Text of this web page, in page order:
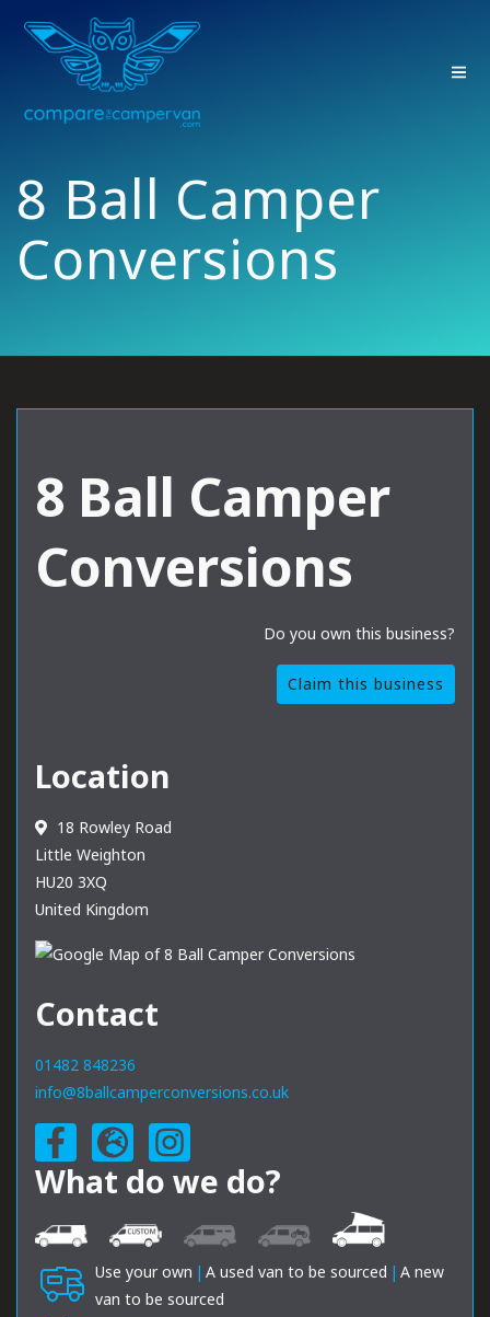
8 Ball Camper
Conversions
8 Ball Camper
Conversions
Do you own this business?
Claim this business
Location
18 Rowley Road
Little Weighton
HU20 3XQ
United Kingdom
Contact
01482 848236
info@8ballcamperconversions.co.uk
What do we do?
Use your own | A used van to be sourced | A new
van to be sourced